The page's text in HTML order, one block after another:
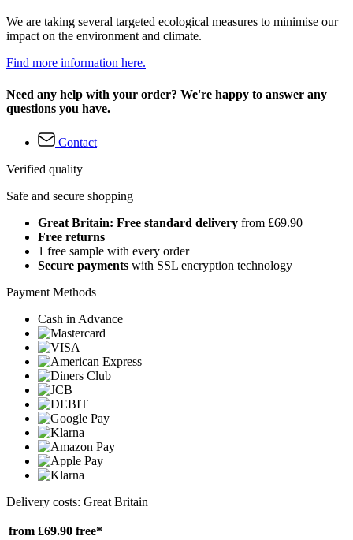
We are taking several targeted ecological measures to minimise our
impact on the environment and climate.
Find more information here.
Need any help with your order? We're happy to answer any
questions you have.
Contact
Verified quality
Safe and secure shopping
Great Britain: Free standard delivery from £69.90
Free returns
1 free sample with every order
Secure payments with SSL encryption technology
Payment Methods
Cash in Advance
Delivery costs: Great Britain
from £69.90 free*